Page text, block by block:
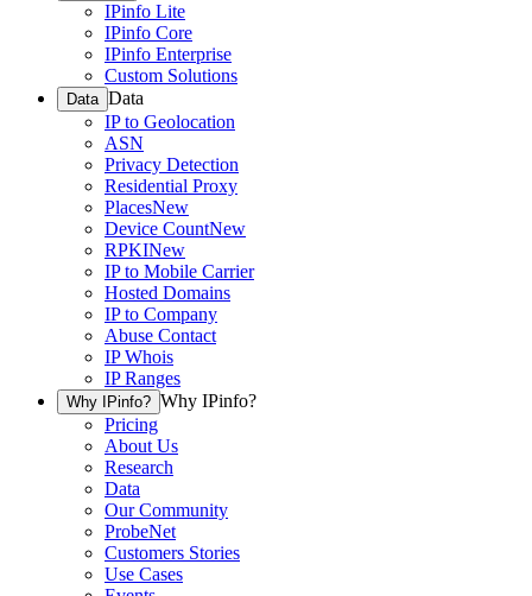
IPinfo Lite
IPinfo Core
IPinfo Enterprise
Custom Solutions
Data Data
IP to Geolocation
ASN
Privacy Detection
Residential Proxy
PlacesNew
Device CountNew
RPKINew
IP to Mobile Carrier
Hosted Domains
IP to Company
Abuse Contact
IP Whois
IP Ranges
Why IPinfo? Why IPinfo?
Pricing
About Us
Research
Data
Our Community
ProbeNet
Customers Stories
Use Cases